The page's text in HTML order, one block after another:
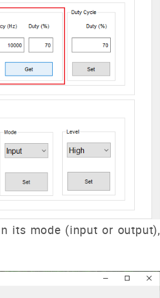
its mode (input or output),